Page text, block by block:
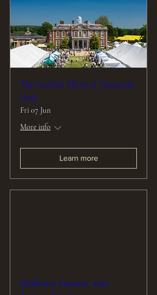
The Garden Show at Stansted
Park
Fri 07 Jun
More info
Learn more
Midhurst Farmers' and